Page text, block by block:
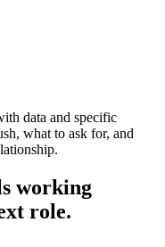
data and specific
what to ask for, and
working
role.